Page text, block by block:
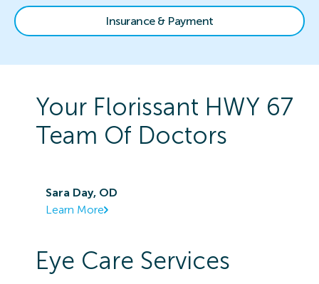
Insurance & Payment
Your Florissant HWY 67
Team Of Doctors
Sara Day, OD
Learn More
Eye Care Services